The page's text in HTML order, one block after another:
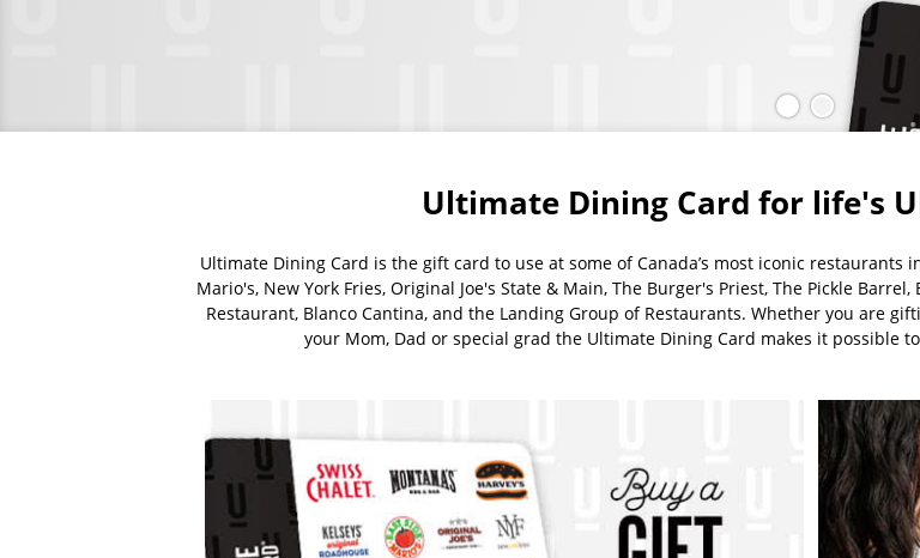
Slide
1
(Current
slide)
Slide
2
Ultimate Dining Card for life's
Ultimate Dining Card is the gift card to use at some of Canada’s most iconic restaurants
Mario's, New York Fries, Original Joe's State & Main, The Burger's Priest, The Pickle
Restaurant, Blanco Cantina, and the Landing Group of Restaurants. Whether you are
your Mom, Dad or special grad the Ultimate Dining Card makes it possible